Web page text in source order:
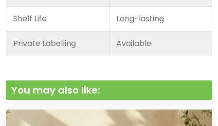
Shelf Life Long-lasting
Private Labelling Available
You may also like: